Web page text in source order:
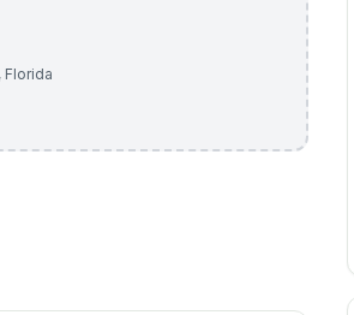
, Florida